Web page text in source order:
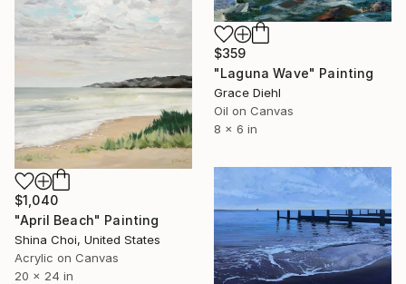
$359
"Laguna Wave" Painting
Grace Diehl
Oil on Canvas
8 x 6 in
$1,040
"April Beach" Painting
Shina Choi, United States
Acrylic on Canvas
20 x 24 in